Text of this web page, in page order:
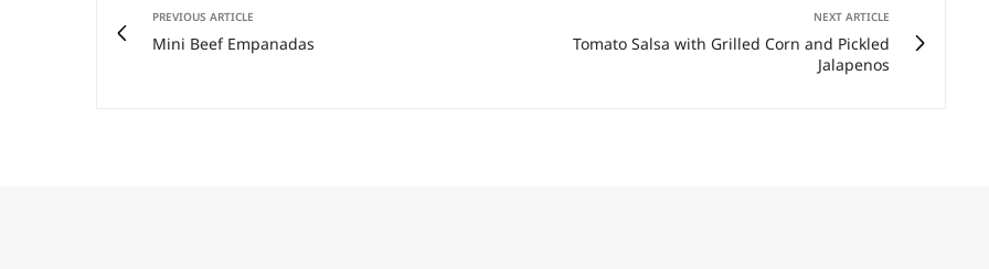
PREVIOUS ARTICLE
Mini Beef Empanadas
NEXT ARTICLE
Tomato Salsa with Grilled Corn and Pickled
Jalapenos